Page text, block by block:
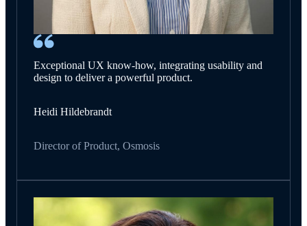
Exceptional UX know-how, integrating usability and
design to deliver a powerful product.
Heidi Hildebrandt
Director of Product, Osmosis